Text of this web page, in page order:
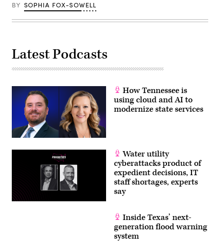
BY SOPHIA FOX-SOWELL
Latest Podcasts
How Tennessee is
using cloud and AI to
modernize state services
Water utility
cyberattacks product of
expedient decisions, IT
staff shortages, experts
say
Inside Texas’ next-
generation flood warning
system